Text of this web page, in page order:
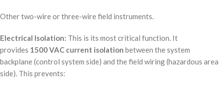
Other two-wire or three-wire field instruments.
Electrical Isolation: This is its most critical function. It
provides 1500 VAC current isolation between the system
backplane (control system side) and the field wiring (hazardous area
side). This prevents: